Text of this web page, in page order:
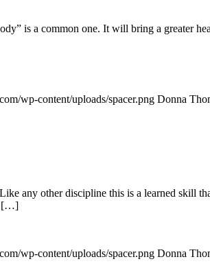
is a common one. It will bring a greater
wp-content/uploads/spacer.png Donna
any other discipline this is a learned skill
[…]
wp-content/uploads/spacer.png Donna